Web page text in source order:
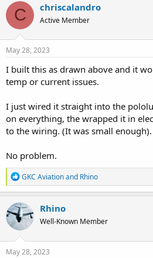
C chriscalandro
Active Member
May 28, 2023
I built this as drawn above and it
temp or current issues.
I just wired it straight into the
on everything, the wrapped it in
to the wiring. (It was small enough).
No problem.
R
e
a
c
t
i
o
n
s
GKC Aviationand Rhino
Rhino
Well-Known Member
May 28, 2023